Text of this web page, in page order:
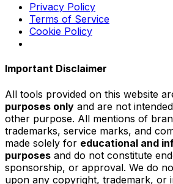
Privacy Policy
Terms of Service
Cookie Policy
Important Disclaimer
All tools provided on this website
purposes only and are not
other purpose. All mentions of
trademarks, service marks, and
made solely for educational and
purposes and do not constitute
sponsorship, or approval. We do
upon any copyright, trademark, or